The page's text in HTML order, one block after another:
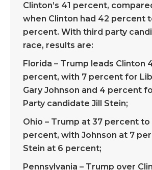
Clinton’s 41 percent,
when Clinton had 42 percent
percent. With third party
race, results are:
Florida – Trump leads Clinton
percent, with 7 percent for
Gary Johnson and 4 percent
Party candidate Jill Stein;
Ohio – Trump at 37 percent to
percent, with Johnson at 7
Stein at 6 percent;
Pennsylvania – Trump over